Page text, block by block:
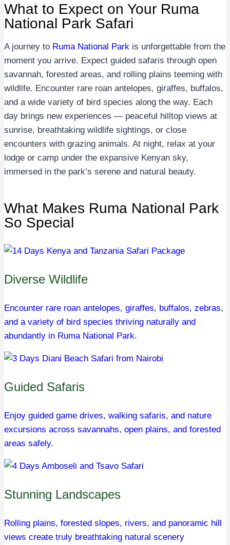
What to Expect on Your Ruma
National Park Safari
A journey to Ruma National Park is unforgettable from the
moment you arrive. Expect guided safaris through open
savannah, forested areas, and rolling plains teeming with
wildlife. Encounter rare roan antelopes, giraffes, buffalos,
and a wide variety of bird species along the way. Each
day brings new experiences — peaceful hilltop views at
sunrise, breathtaking wildlife sightings, or close
encounters with grazing animals. At night, relax at your
lodge or camp under the expansive Kenyan sky,
immersed in the park’s serene and natural beauty.
What Makes Ruma National Park
So Special
Diverse Wildlife
Encounter rare roan antelopes, giraffes, buffalos, zebras,
and a variety of bird species thriving naturally and
abundantly in Ruma National Park.
Guided Safaris
Enjoy guided game drives, walking safaris, and nature
excursions across savannahs, open plains, and forested
areas safely.
Stunning Landscapes
Rolling plains, forested slopes, rivers, and panoramic hill
views create truly breathtaking natural scenery